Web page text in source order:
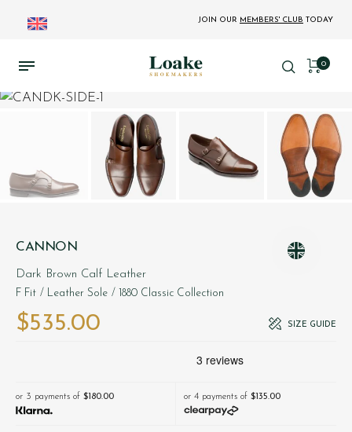
JOIN OUR MEMBERS' CLUB TODAY
0
CANNON
Dark Brown Calf Leather
F Fit / Leather Sole / 1880 Classic Collection
$‌535.00 SIZE GUIDE
or 3 payments of $‌180.00 or 4 payments of $‌135.00